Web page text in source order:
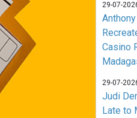
29-07-
Casino
29-07-
Judi
Late to